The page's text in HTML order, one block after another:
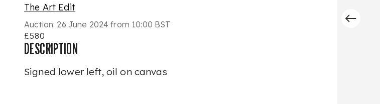
The Art Edit
Auction: 26 June 2024 from 10:00 BST
£580
DESCRIPTION
Signed lower left, oil on canvas